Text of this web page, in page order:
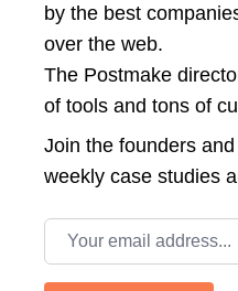
by the best
over the web.
The Postmake
of tools and tons of
Join the founders
weekly case studies
Email address